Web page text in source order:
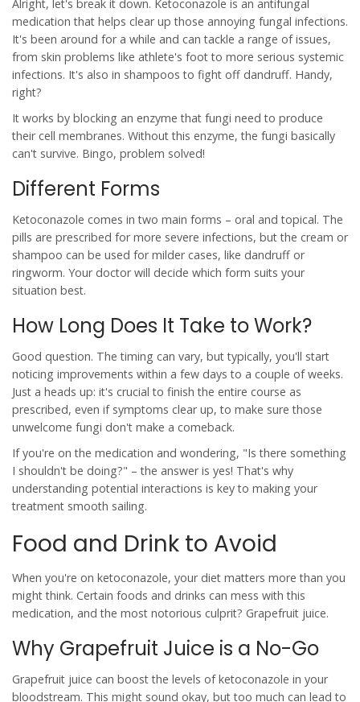
Alright, let's break it down. Ketoconazole is an antifungal
medication that helps clear up those annoying fungal infections.
It's been around for a while and can tackle a range of issues,
from skin problems like athlete's foot to more serious systemic
infections. It's also in shampoos to fight off dandruff. Handy,
right?
It works by blocking an enzyme that fungi need to produce
their cell membranes. Without this enzyme, the fungi basically
can't survive. Bingo, problem solved!
Different Forms
Ketoconazole comes in two main forms – oral and topical. The
pills are prescribed for more severe infections, but the cream or
shampoo can be used for milder cases, like dandruff or
ringworm. Your doctor will decide which form suits your
situation best.
How Long Does It Take to Work?
Good question. The timing can vary, but typically, you'll start
noticing improvements within a few days to a couple of weeks.
Just a heads up: it's crucial to finish the entire course as
prescribed, even if symptoms clear up, to make sure those
unwelcome fungi don't make a comeback.
If you're on the medication and wondering, "Is there something
I shouldn't be doing?" – the answer is yes! That's why
understanding potential interactions is key to making your
treatment smooth sailing.
Food and Drink to Avoid
When you're on ketoconazole, your diet matters more than you
might think. Certain foods and drinks can mess with this
medication, and the most notorious culprit? Grapefruit juice.
Why Grapefruit Juice is a No-Go
Grapefruit juice can boost the levels ofketoconazole in your
bloodstream. This might sound okay, but too much can lead to